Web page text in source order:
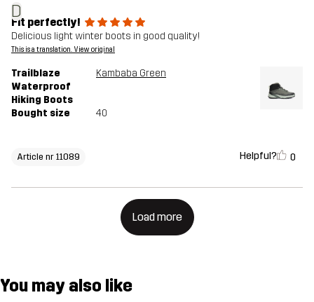
D
Fit perfectly!
Delicious light winter boots in good quality!
This is a translation. View original
Trailblaze
Waterproof
Hiking Boots
Kambaba Green
Bought size 40
Article nr 11089 Helpful? 0
Load more
You may also like